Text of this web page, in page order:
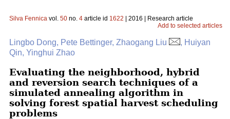
Silva Fennica vol. 50 no. 4 article id 1622 | 2016 | Research article
Add to selected articles
Lingbo Dong, Pete Bettinger, Zhaogang Liu
, Huiyan
Qin, Yinghui Zhao
Evaluating the neighborhood, hybrid
and reversion search techniques of a
simulated annealing algorithm in
solving forest spatial harvest scheduling
problems